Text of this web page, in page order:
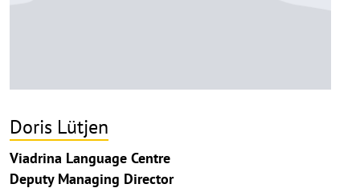
Doris Lütjen
Viadrina Language Centre
Deputy Managing Director